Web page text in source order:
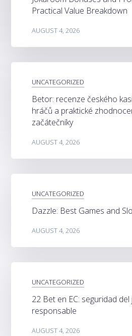
Practical Value Breakdown
AUGUST 4, 2026
UNCATEGORIZED
Betor: recenze českého
hráčů a praktické
začátečníky
AUGUST 4, 2026
UNCATEGORIZED
Dazzle: Best Games and
AUGUST 4, 2026
UNCATEGORIZED
22 Bet en EC: seguridad
responsable
AUGUST 4, 2026